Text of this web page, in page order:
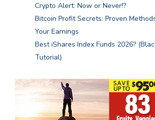
Crypto Alert: Now or Never!?
Bitcoin Profit Secrets: Proven
Your Earnings
Best iShares Index Funds 2026?
Tutorial)